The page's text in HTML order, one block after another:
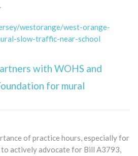
westorange/west-orange-
slow-traffic-near-school
with WOHS and
for mural
of practice hours, especially for
to actively advocate for Bill A3793,